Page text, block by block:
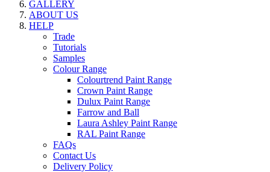
GALLERY
ABOUT US
HELP
Trade
Tutorials
Samples
Colour Range
Colourtrend Paint Range
Crown Paint Range
Dulux Paint Range
Farrow and Ball
Laura Ashley Paint Range
RAL Paint Range
FAQs
Contact Us
Delivery Policy